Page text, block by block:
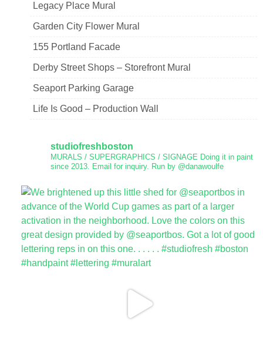
Legacy Place Mural
Garden City Flower Mural
155 Portland Facade
Derby Street Shops – Storefront Mural
Seaport Parking Garage
Life Is Good – Production Wall
studiofreshboston
MURALS / SUPERGRAPHICS / SIGNAGE Doing it in paint
since 2013. Email for inquiry. Run by @danawoulfe